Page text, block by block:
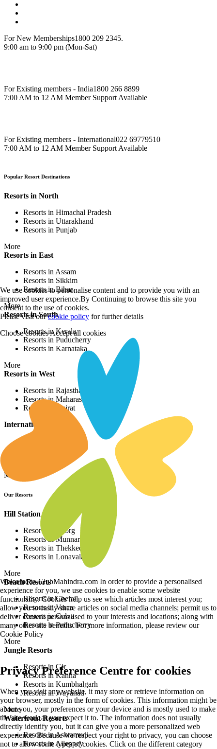
More
Resorts in Rajasthan
Resorts in Asia
Hill Station Resorts
Resorts in Munnar
Resorts in Lonavala
More
Resorts in Cherai
Resorts in Colva
Resorts in Puducherry
More
Jungle Resorts
Resorts in Kanha
Resorts in Kumbhalgarh
Resorts in Wayanad
More
Waterfront Resorts
Resorts in Ashtamudi
Resorts in Alleppey
Resorts in Poovar
Resorts in Srinagar
More
City Resorts
Resorts in Agra
Resorts in Bengaluru
Resorts in Ahmedabad
Resorts in Udaipur
Useful Links
RCI
Disto Meter
Privacy Policy
Terms of Use
DND Registry
Investors
Financials
Stock Exchange Filing
Investor Relations
Stock updates - BSE
Important Links
Community
Magicstream
Membership Reviews
Membership
Blog
We use cookies to personalise content and to provide you with an
improved user experience.By Continuing to browse this site you
consent to the use of cookies.
Please visit ourcookie policy for further details
Choose cookiesAccept all cookies
Welcome to ClubMahindra.com In order to provide a personalised
experience for you, we use cookies to enable some website
functionality. Cookies help us see which articles most interest you;
allow you to easily share articles on social media channels; permit us to
deliver content personalised to your interests and locations; along with
many other site benefits. For more information, please review our
Cookie Policy
Privacy Preference Centre for cookies
When you visit any website, it may store or retrieve information on
your browser, mostly in the form of cookies. This information might be
about you, your preferences or your device and is mostly used to make
the site work as you expect it to. The information does not usually
directly identify you, but it can give you a more personalized web
experience. Because we respect your right to privacy, you can choose
not to allow some types of cookies. Click on the different category